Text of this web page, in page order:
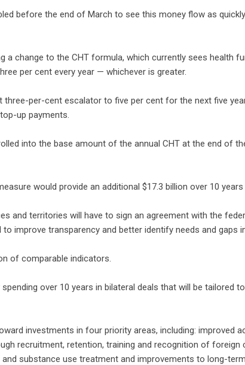
before the end of March to see this money flow as
a change to the CHT formula, which currently sees health
per cent every year — whichever is greater.
per-cent escalator to five per cent for the next five
up payments.
into the base amount of the annual CHT at the end of
would provide an additional $17.3 billion over 10
and territories will have to sign an agreement with the
improve transparency and better identify needs and gaps
of comparable indicators.
over 10 years in bilateral deals that will be tailored
investments in four priority areas, including: improved
recruitment, retention, training and recognition of foreign
substance use treatment and improvements to long-